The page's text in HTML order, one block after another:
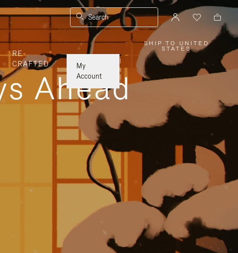
Search
RE-
CRAFTED
My
Account
SHIP TO UNITED
STATES,
PLEASE
SELECT
YOUR
COUNTRY
/
|
Ahead